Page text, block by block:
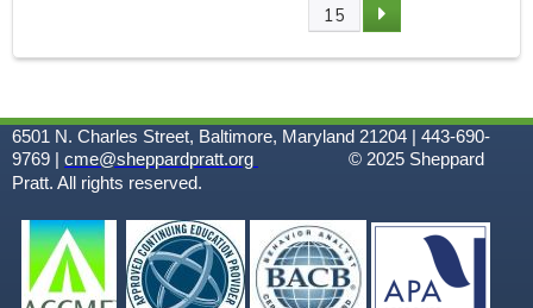
A
G
E
S
15
6501 N. Charles Street, Baltimore, Maryland 21204 | 443-690-
9769 | cme@sheppardpratt.org © 2025 Sheppard
Pratt. All rights reserved.